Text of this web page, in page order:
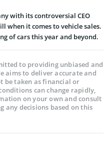
with its controversial CEO
when it comes to vehicle sales.
of cars this year and beyond.
to providing unbiased and
aims to deliver accurate and
be taken as financial or
can change rapidly,
on your own and consult
any decisions based on this